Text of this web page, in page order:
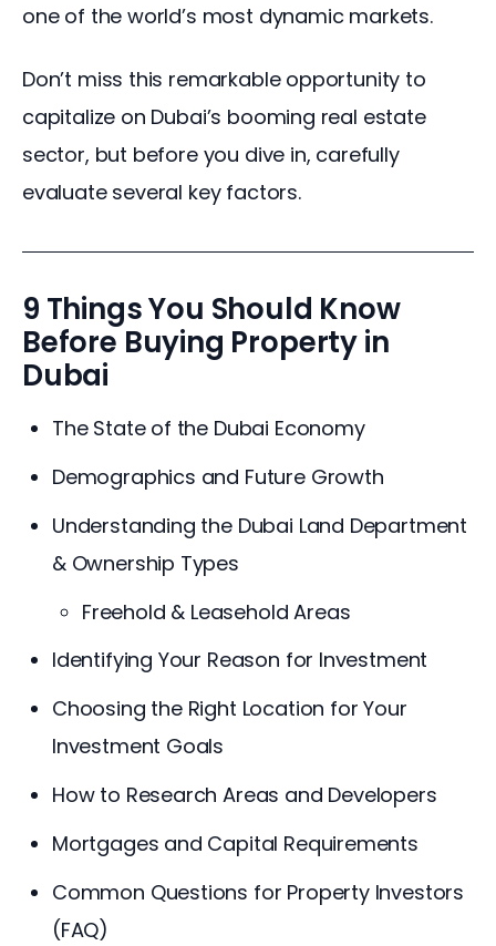
one of the world’s most dynamic markets.
Don’t miss this remarkable opportunity to
capitalize on Dubai’s booming real estate
sector, but before you dive in, carefully
evaluate several key factors.
9 Things You Should Know
Before Buying Property in
Dubai
The State of the Dubai Economy
Demographics and Future Growth
Understanding the Dubai Land Department
& Ownership Types
Freehold & Leasehold Areas
Identifying Your Reason for Investment
Choosing the Right Location for Your
Investment Goals
How to Research Areas and Developers
Mortgages and Capital Requirements
Common Questions for Property Investors
(FAQ)